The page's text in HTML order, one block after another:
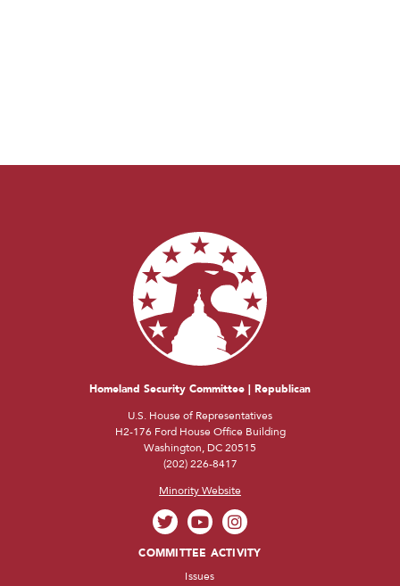
Homeland Security Committee | Republican
U.S. House of Representatives
H2-176 Ford House Office Building
Washington, DC 20515
(202) 226-8417
Minority Website
COMMITTEE ACTIVITY
Issues